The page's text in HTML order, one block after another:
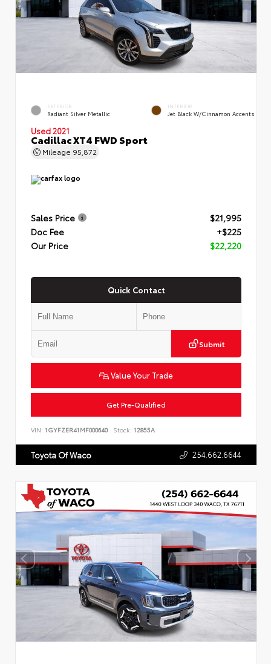
EXTERIOR
Radiant Silver Metallic
INTERIOR
Jet Black W/Cinnamon Accents
Used 2021
Cadillac XT4 FWD Sport
Mileage 95,872
Sales Price
$21,995
Doc Fee
+$225
Our Price
$22,220
Quick Contact
Submit
Value Your Trade
Get Pre-Qualified
VIN: 1GYFZER41MF000640 Stock: 12855A
Toyota Of Waco 254.662.6644